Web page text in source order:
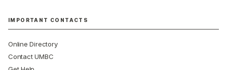
IMPORTANT CONTACTS
Online Directory
Contact UMBC